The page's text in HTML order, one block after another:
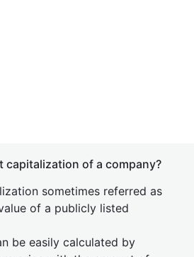
capitalization of a company?
sometimes referred as
of a publicly listed
be easily calculated by